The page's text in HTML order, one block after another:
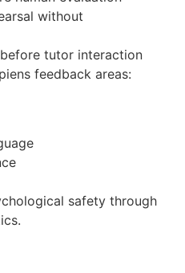
without
tutor interaction
feedback areas:
safety through